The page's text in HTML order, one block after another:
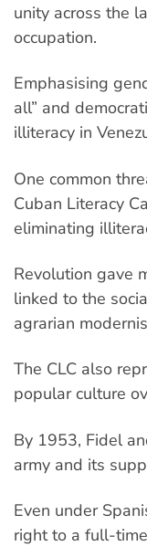
unity across the
occupation.
Emphasising
all” and
illiteracy in
One common
Cuban Literacy
eliminating
Revolution gave
linked to the
agrarian
The CLC also
popular culture
By 1953, Fidel
army and its
Even under
right to a full-